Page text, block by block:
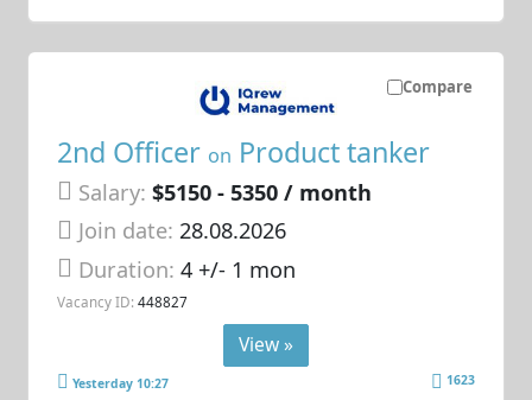
Compare
2nd Officer on Product tanker
Salary: $5150 - 5350 / month
Join date: 28.08.2026
Duration:4 +/- 1 mon
Vacancy ID: 448827
View »
Yesterday 10:27 1623